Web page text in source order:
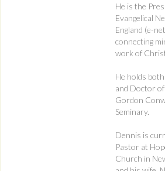
He is the
Evangelical
England (e-
connecting
work of
He holds
and Doctor
Gordon
Seminary.
Dennis is
Pastor at
Church in